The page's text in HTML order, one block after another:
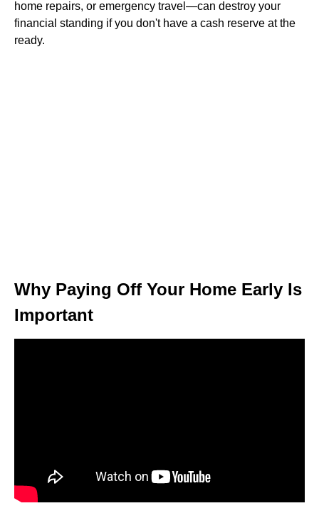
home repairs, or emergency travel—can destroy your
financial standing if you don't have a cash reserve at the
ready.
Why Paying Off Your Home Early Is
Important